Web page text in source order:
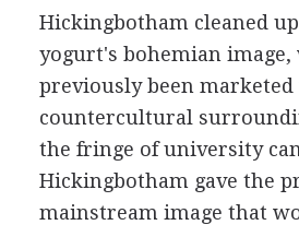
Hickingbotham cleaned
yogurt's bohemian image,
previously been
countercultural
the fringe of university
Hickingbotham gave the
mainstream image that